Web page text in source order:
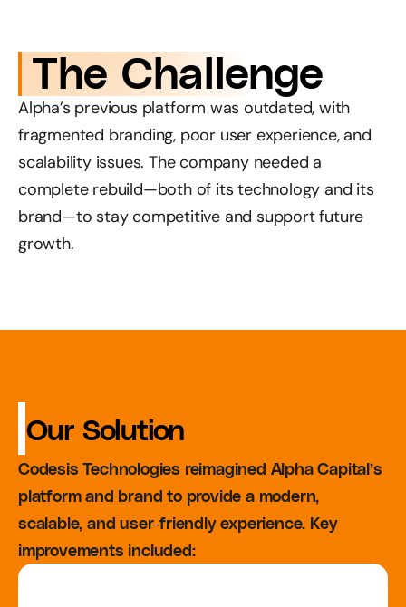
The Challenge
Alpha’s previous platform was outdated, with
fragmented branding, poor user experience, and
scalability issues. The company needed a
complete rebuild—both of its technology and its
brand—to stay competitive and support future
growth.
Our Solution
Codesis Technologies reimagined Alpha Capital’s
platform and brand to provide a modern,
scalable, and user-friendly experience. Key
improvements included: